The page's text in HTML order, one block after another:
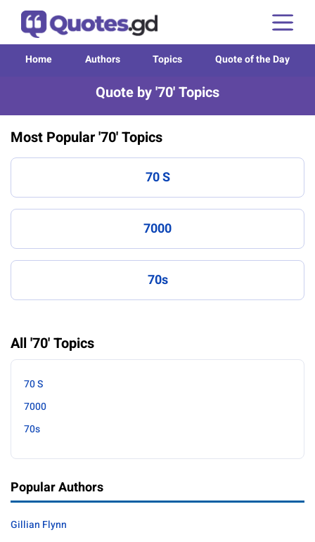
Home Authors Topics Quote of the Day
Quote by '70' Topics
Most Popular '70' Topics
70 S
7000
70s
All '70' Topics
70 S
7000
70s
Popular Authors
Gillian Flynn